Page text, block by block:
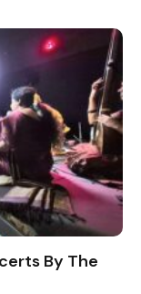
By The